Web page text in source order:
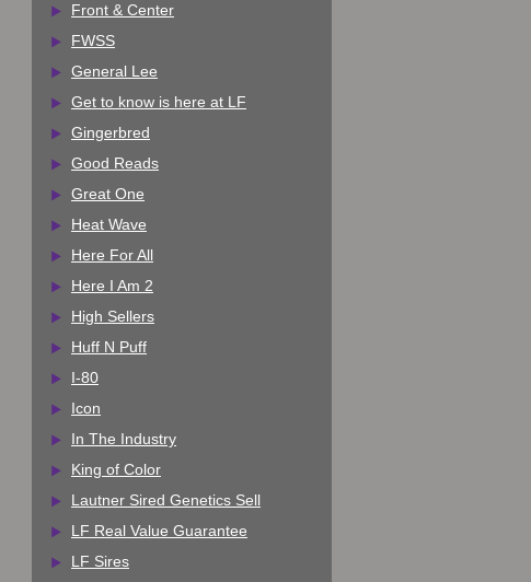
Front & Center
FWSS
General Lee
Get to know is here at LF
Gingerbred
Good Reads
Great One
Heat Wave
Here For All
Here I Am 2
High Sellers
Huff N Puff
I-80
Icon
In The Industry
King of Color
Lautner Sired Genetics Sell
LF Real Value Guarantee
LF Sires